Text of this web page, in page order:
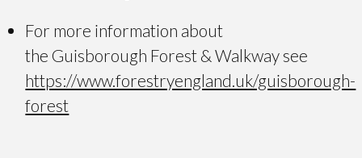
For more information about
the Guisborough Forest & Walkway see
https://www.forestryengland.uk/guisborough-
forest